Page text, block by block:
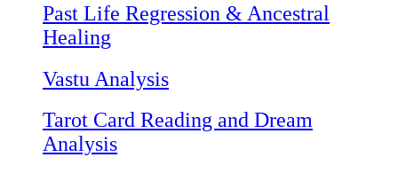
Past Life Regression & Ancestral
Healing
Vastu Analysis
Tarot Card Reading and Dream
Analysis